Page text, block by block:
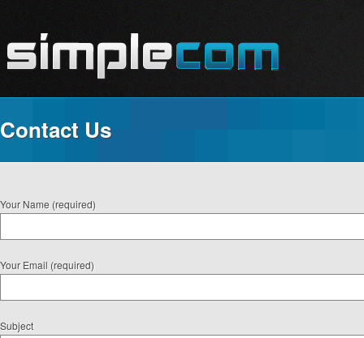
Contact Us
Your Name (required)
Your Email (required)
Subject